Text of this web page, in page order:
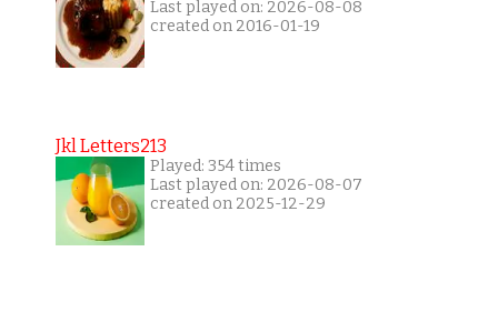
Last played on: 2026-08-08
created on 2016-01-19
Jkl Letters213
Played: 354 times
Last played on: 2026-08-07
created on 2025-12-29